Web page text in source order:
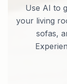
Use AI to
your living
sofas,